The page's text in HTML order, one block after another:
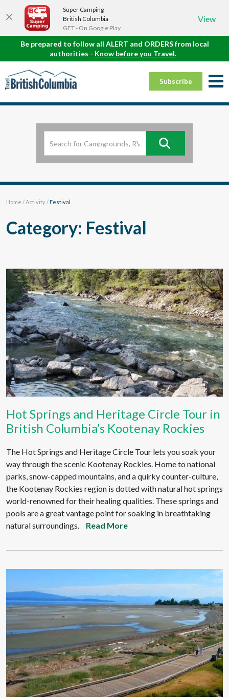
Super Camping
British Columbia
GET - On Google Play
View
Be prepared to follow all ALERT and ORDERS from local
authorities - Know before you Travel.
Subscribe
Home /Activity/Festival
Category: Festival
Hot Springs and Heritage Circle Tour in
British Columbia’s Kootenay Rockies
The Hot Springs and Heritage Circle Tour lets you soak your
way through the scenic Kootenay Rockies. Home to national
parks, snow-capped mountains, and a quirky counter-culture,
the Kootenay Rockies region is dotted with natural hot springs
world-renowned for their healing qualities. These springs and
pools are a great vantage point for soaking in breathtaking
natural surroundings.
Read More